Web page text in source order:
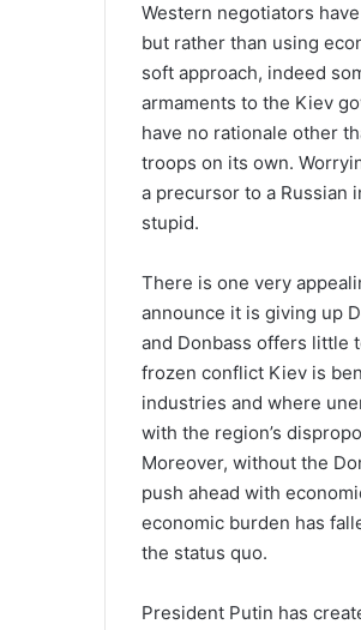
Western negotiators
but rather than using
soft approach, indeed
armaments to the Kiev
have no rationale other
troops on its own.
a precursor to a Russian
stupid.
There is one very
announce it is giving up
and Donbass offers little
frozen conflict Kiev is
industries and where
with the region’s
Moreover, without the
push ahead with
economic burden has
the status quo.
President Putin has